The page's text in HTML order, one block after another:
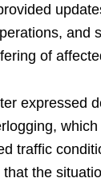
and
of
expressed
traffic
the